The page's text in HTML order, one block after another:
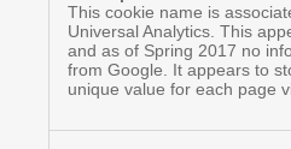
This cookie name is
Universal Analytics. This
and as of Spring 2017 no
from Google. It appears to
unique value for each page